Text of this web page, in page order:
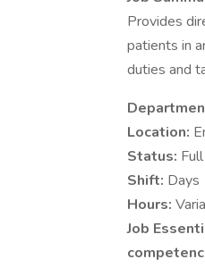
Provides
patients in
duties and
Location:
Status:
Shift: Days
Hours:
Job